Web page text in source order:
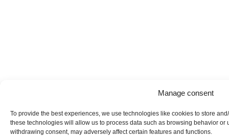
Manage consent
To provide the best experiences, we use technologies like cookies to store
these technologies will allow us to process data such as browsing behavior or
withdrawing consent, may adversely affect certain features and functions.